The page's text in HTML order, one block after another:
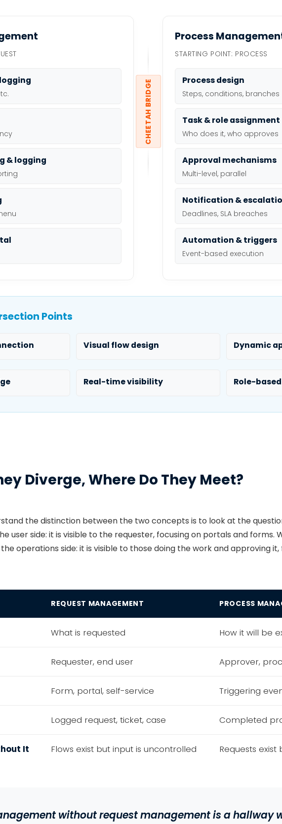
& logging
CHEETAH BRIDGE
Process
STARTING POINT: PROCESS
Process design
Steps, conditions, branches
Task & role assignment
Who does it, who approves
Approval mechanisms
Multi-level, parallel
Notification &
Deadlines, SLA breaches
Automation & triggers
Event-based execution
Points
Visual flow design Dynamic
Real-time visibility Role-
Diverge, Where Do They Meet?
the distinction between the two concepts is to look at the
user side: it is visible to the requester, focusing on portals and forms.
operations side: it is visible to those doing the work and approving
REQUEST MANAGEMENT PROCESS
What is requested How it will be
Requester, end user Approver,
Form, portal, self-service Triggering
Logged request, ticket, case Completed
It Flows exist but input is uncontrolled Requests
without request management is ahallway